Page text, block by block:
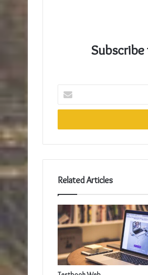
your
Email
Related Articles